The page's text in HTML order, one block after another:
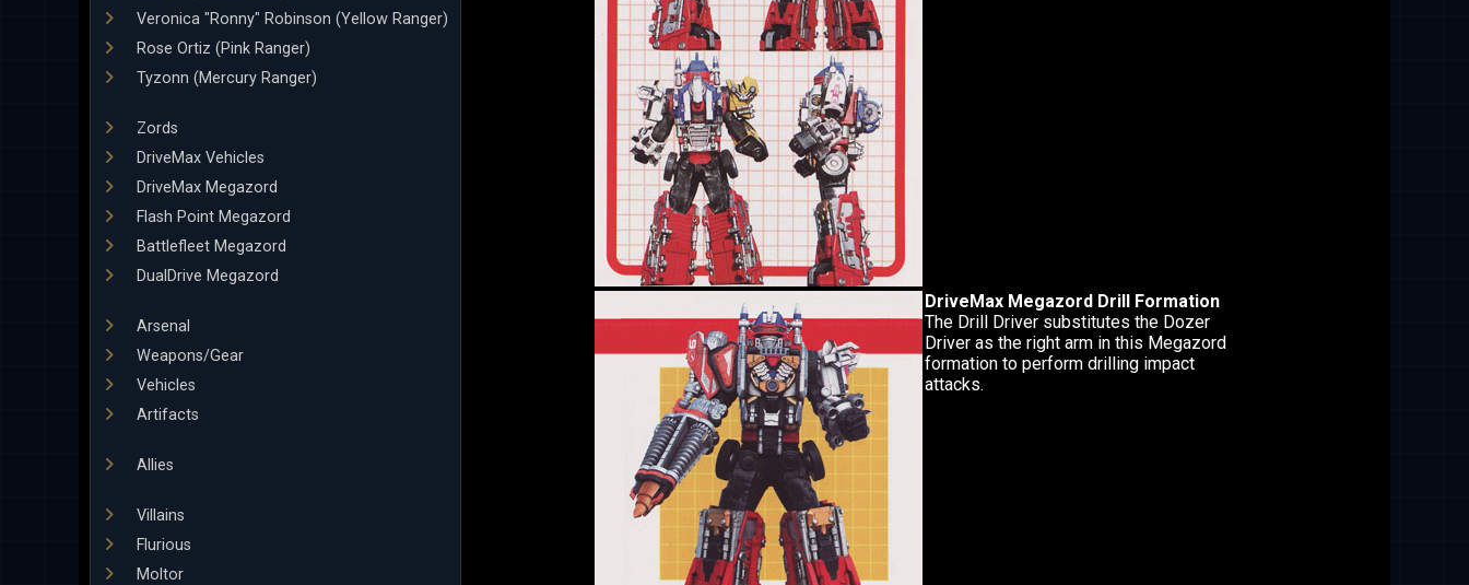
Veronica "Ronny" Robinson (Yellow Ranger)
Rose Ortiz (Pink Ranger)
Tyzonn (Mercury Ranger)
Zords
DriveMax Vehicles
DriveMax Megazord
Flash Point Megazord
Battlefleet Megazord
DualDrive Megazord
Arsenal
Weapons/Gear
Vehicles
Artifacts
Allies
Villains
Flurious
Moltor
DriveMax Megazord Drill Formation
The Drill Driver substitutes the Dozer
Driver as the right arm in this Megazord
formation to perform drilling impact
attacks.